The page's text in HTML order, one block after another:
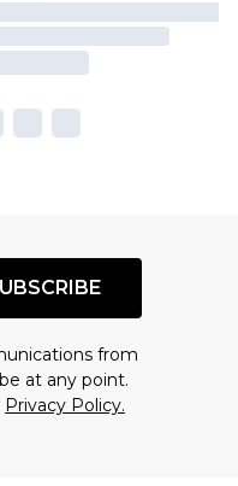
from
at any point.
Privacy Policy.